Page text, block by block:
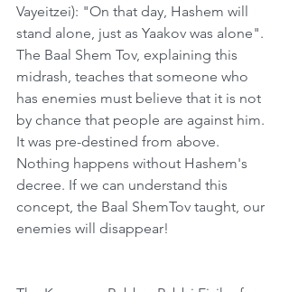
Vayeitzei): "On that day, Hashem will
stand alone, just as Yaakov was alone".
The Baal Shem Tov, explaining this
midrash, teaches that someone who
has enemies must believe that it is not
by chance that people are against him.
It was pre-destined from above.
Nothing happens without Hashem's
decree. If we can understand this
concept, the Baal ShemTov taught, our
enemies will disappear!